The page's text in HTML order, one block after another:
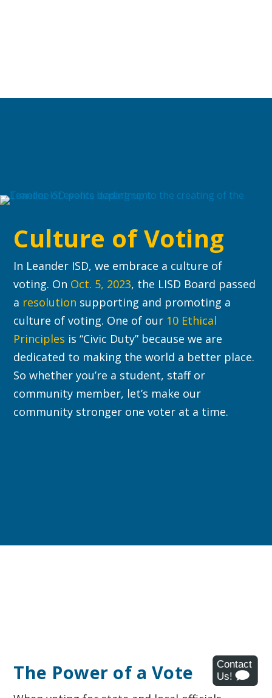
Culture of Voting
In Leander ISD, we embrace a culture of
voting. On Oct. 5, 2023, the LISD Board passed
a resolution supporting and promoting a
culture of voting. One of our 10 Ethical
Principles is “Civic Duty” because we are
dedicated to making the world a better place.
So whether you’re a student, staff or
community member, let’s make our
community stronger one voter at a time.
The Power of a Vote